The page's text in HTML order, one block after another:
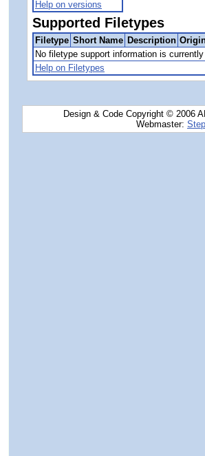
Help on versions
Supported Filetypes
Filetype Short Name Description
No filetype support information is
Help on Filetypes
Design & Code Copyright © 2006
Webmaster: